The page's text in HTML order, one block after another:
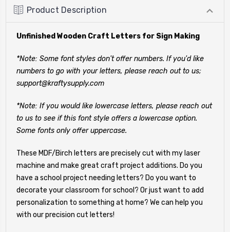
Product Description
Unfinished Wooden Craft Letters for Sign Making
*Note: Some font styles don't offer numbers. If you'd like
numbers to go with your letters, please reach out to us;
support@kraftysupply.com
*Note: If you would like lowercase letters, please reach out
to us to see if this font style offers a lowercase option.
Some fonts only offer uppercase.
These MDF/Birch letters are precisely cut with my laser
machine and make great craft project additions. Do you
have a school project needing letters? Do you want to
decorate your classroom for school? Or just want to add
personalization to something at home? We can help you
with our precision cut letters!